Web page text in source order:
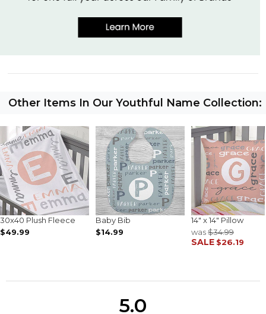
Other Items In Our Youthful Name Collection:
30x40 Plush Fleece
$49.99
Baby Bib
$14.99
14" x 14" Pillow
was$34.99
SALE $26.19
5.0